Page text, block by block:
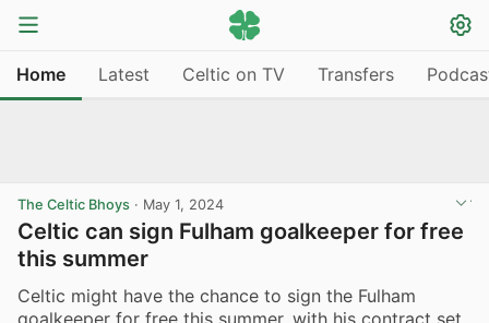
Home Latest Celtic on TV Transfers
The Celtic Bhoys · May 1, 2024
Celtic can sign Fulham goalkeeper for free
this summer
Celtic might have the chance to sign the Fulham
goalkeeper for free this summer, with his contract set